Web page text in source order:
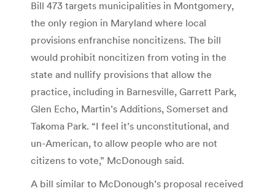
Bill 473 targets municipalities in Montgomery,
the only region in Maryland where local
provisions enfranchise noncitizens. The bill
would prohibit noncitizen from voting in the
state and nullify provisions that allow the
practice, including in Barnesville, Garrett Park,
Glen Echo, Martin’s Additions, Somerset and
Takoma Park. “I feel it’s unconstitutional, and
un-American, to allow people who are not
citizens to vote,” McDonough said.
A bill similar to McDonough’s proposal received